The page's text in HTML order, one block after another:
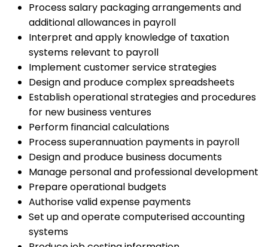
Process salary packaging arrangements and
additional allowances in payroll
Interpret and apply knowledge of taxation
systems relevant to payroll
Implement customer service strategies
Design and produce complex spreadsheets
Establish operational strategies and procedures
for new business ventures
Perform financial calculations
Process superannuation payments in payroll
Design and produce business documents
Manage personal and professional development
Prepare operational budgets
Authorise valid expense payments
Set up and operate computerised accounting
systems